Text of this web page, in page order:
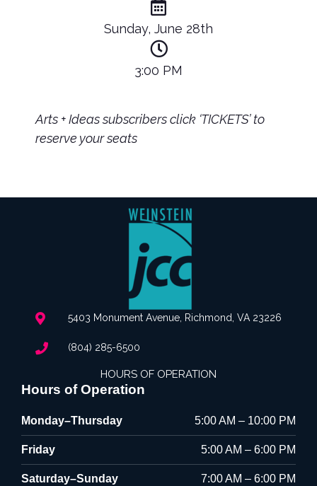
Sunday, June 28th
3:00 PM
Arts + Ideas subscribers click ‘TICKETS’ to
reserve your seats
5403 Monument Avenue, Richmond, VA 23226
(804) 285-6500
HOURS OF OPERATION
Hours of Operation
Monday–Thursday 5:00 AM – 10:00 PM
Friday 5:00 AM – 6:00 PM
Saturday–Sunday 7:00 AM – 6:00 PM